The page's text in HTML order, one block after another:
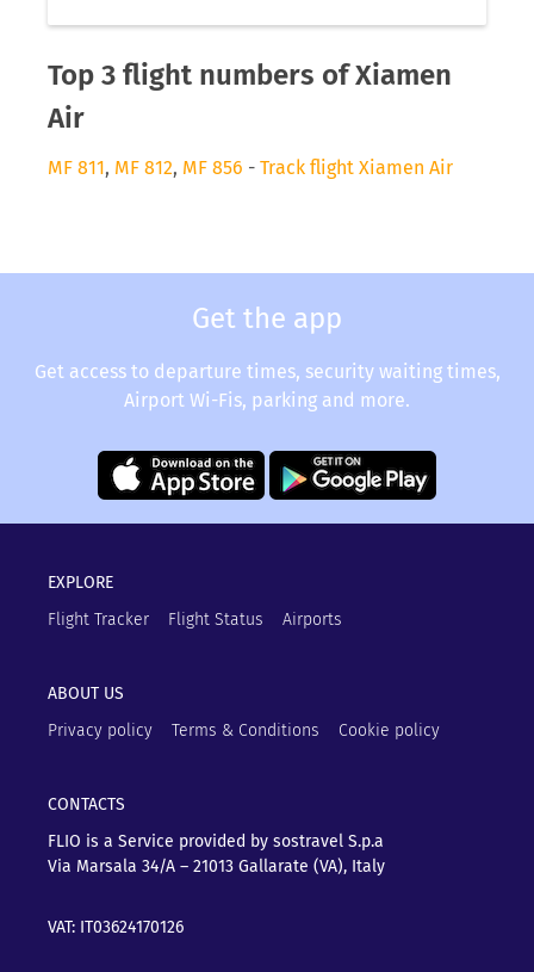
Top 3 flight numbers of Xiamen
Air
MF 811, MF 812, MF 856 - Track flight Xiamen Air
Get the app
Get access to departure times, security waiting times,
Airport Wi-Fis, parking and more.
EXPLORE
Flight Tracker
Flight Status Airports
ABOUT US
Privacy policy
Terms & Conditions Cookie policy
CONTACTS
FLIO is a Service provided by sostravel S.p.a
Via Marsala 34/A – 21013 Gallarate (VA), Italy
VAT: IT03624170126